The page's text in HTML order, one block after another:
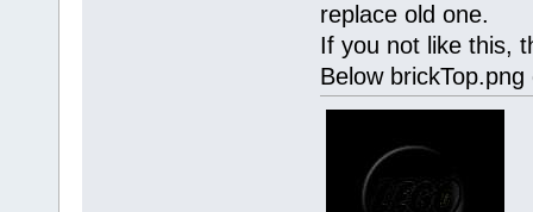
replace old one.
If you not like this,
Below brickTop.png